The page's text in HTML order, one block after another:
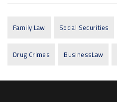
Family Law Social Securities
Drug Crimes BusinessLaw